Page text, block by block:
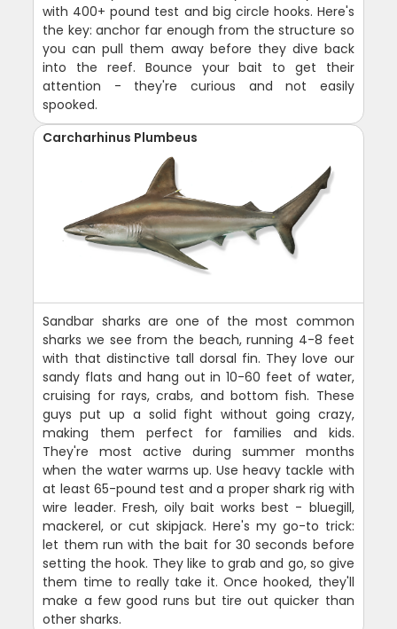
with 400+ pound test and big circle hooks. Here's
the key: anchor far enough from the structure so
you can pull them away before they dive back
into the reef. Bounce your bait to get their
attention - they're curious and not easily
spooked.
Carcharhinus Plumbeus
Sandbar sharks are one of the most common
sharks we see from the beach, running 4-8 feet
with that distinctive tall dorsal fin. They love our
sandy flats and hang out in 10-60 feet of water,
cruising for rays, crabs, and bottom fish. These
guys put up a solid fight without going crazy,
making them perfect for families and kids.
They're most active during summer months
when the water warms up. Use heavy tackle with
at least 65-pound test and a proper shark rig with
wire leader. Fresh, oily bait works best - bluegill,
mackerel, or cut skipjack. Here's my go-to trick:
let them run with the bait for 30 seconds before
setting the hook. They like to grab and go, so give
them time to really take it. Once hooked, they'll
make a few good runs but tire out quicker than
other sharks.